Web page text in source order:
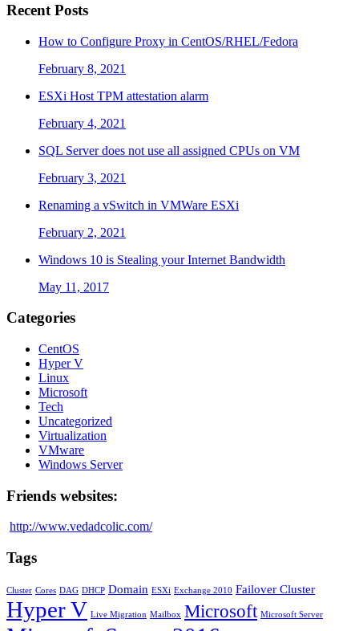
Recent Posts
How to Configure Proxy in CentOS/RHEL/Fedora
February 8, 2021
ESXi Host TPM attestation alarm
February 4, 2021
SQL Server does not use all assigned CPUs on VM
February 3, 2021
Renaming a vSwitch in VMWare ESXi
February 2, 2021
Windows 10 is Stealing your Internet Bandwidth
May 11, 2017
Categories
CentOS
Hyper V
Linux
Microsoft
Tech
Uncategorized
Virtualization
VMware
Windows Server
Friends websites:
http://www.vedadcolic.com/
Tags
Cluster Cores DAG DHCP Domain ESXi Exchange 2010 Failover Cluster
Hyper V Live Migration Mailbox Microsoft Microsoft Server